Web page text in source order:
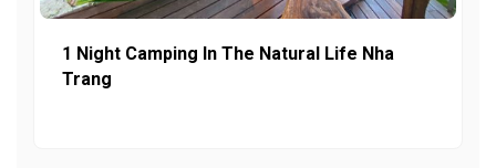
1 Night Camping In The Natural Life Nha
Trang